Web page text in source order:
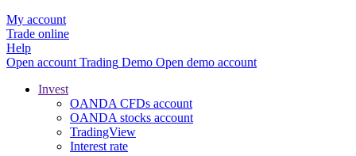
My account
Trade online
Help
Open account Trading Demo Open demo account
Invest
OANDA CFDs account
OANDA stocks account
TradingView
Interest rate